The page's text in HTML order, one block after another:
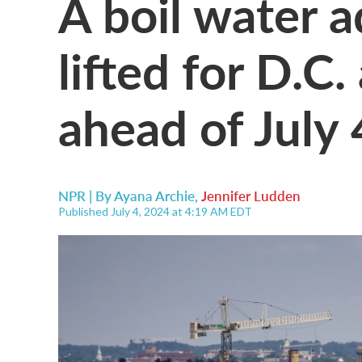
lifted for
ahead of
NPR | ByAyana Archie, Jennifer Ludden
Published July 4, 2024 at 4:19 AM EDT